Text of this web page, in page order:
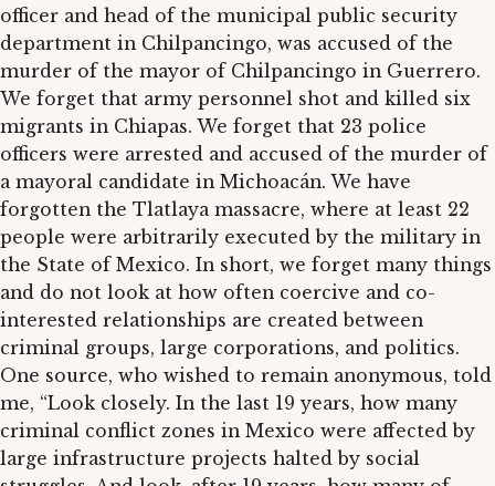
officer and head of the municipal public security
department in Chilpancingo, was accused of the
murder of the mayor of Chilpancingo in Guerrero.
We forget that army personnel shot and killed six
migrants in Chiapas. We forget that 23 police
officers were arrested and accused of the murder of
a mayoral candidate in Michoacán. We have
forgotten the Tlatlaya massacre, where at least 22
people were arbitrarily executed by the military in
the State of Mexico. In short, we forget many things
and do not look at how often coercive and co-
interested relationships are created between
criminal groups, large corporations, and politics.
One source, who wished to remain anonymous, told
me, “Look closely. In the last 19 years, how many
criminal conflict zones in Mexico were affected by
large infrastructure projects halted by social